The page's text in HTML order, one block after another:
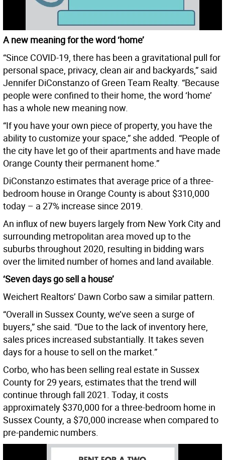
A new meaning for the word ‘home’
“Since COVID-19, there has been a gravitational pull for
personal space, privacy, clean air and backyards,” said
Jennifer DiConstanzo of Green Team Realty. “Because
people were confined to their home, the word ‘home’
has a whole new meaning now.
“If you have your own piece of property, you have the
ability to customize your space,” she added. “People of
the city have let go of their apartments and have made
Orange County their permanent home.”
DiConstanzo estimates that average price of a three-
bedroom house in Orange County is about $310,000
today – a 27% increase since 2019.
An influx of new buyers largely from New York City and
surrounding metropolitan area moved up to the
suburbs throughout 2020, resulting in bidding wars
over the limited number of homes and land available.
‘Seven days go sell a house’
Weichert Realtors’ Dawn Corbo saw a similar pattern.
“Overall in Sussex County, we’ve seen a surge of
buyers,” she said. “Due to the lack of inventory here,
sales prices increased substantially. It takes seven
days for a house to sell on the market.”
Corbo, who has been selling real estate in Sussex
County for 29 years, estimates that the trend will
continue through fall 2021. Today, it costs
approximately $370,000 for a three-bedroom home in
Sussex County, a $70,000 increase when compared to
pre-pandemic numbers.